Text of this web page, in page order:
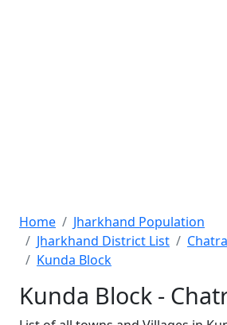
Home
Jharkhand Population
Jharkhand District List
Kunda Block
Kunda Block -